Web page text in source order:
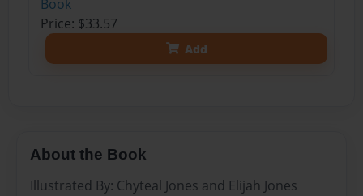
Book
Price: $33.57
Add
About the Book
Illustrated By: Chyteal Jones and Elijah Jones